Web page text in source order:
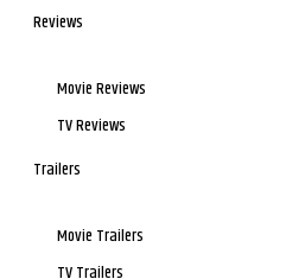
Reviews
Movie Reviews
TV Reviews
Trailers
Movie Trailers
TV Trailers